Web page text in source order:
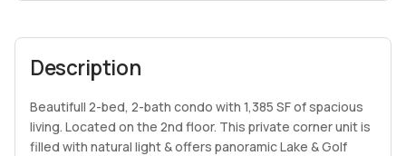
Description
Beautifull 2-bed, 2-bath condo with 1,385 SF of spacious
living. Located on the 2nd floor. This private corner unit is
filled with natural light & offers panoramic Lake & Golf